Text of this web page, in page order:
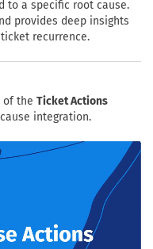
to a specific root cause.
provides deep insights
recurrence.
of the Ticket Actions
integration.